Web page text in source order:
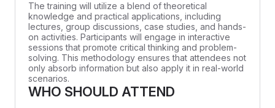
The training will utilize a blend of theoretical
knowledge and practical applications, including
lectures, group discussions, case studies, and hands-
on activities. Participants will engage in interactive
sessions that promote critical thinking and problem-
solving. This methodology ensures that attendees not
only absorb information but also apply it in real-world
scenarios.
WHO SHOULD ATTEND